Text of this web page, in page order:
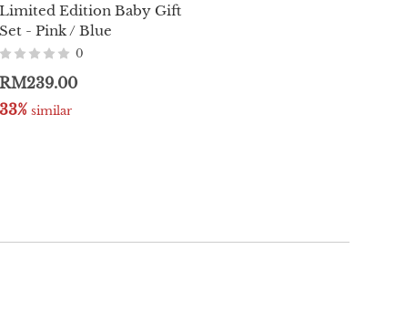
Limited Edition Baby Gift
Set - Pink / Blue
0
RM239.00
33% similar